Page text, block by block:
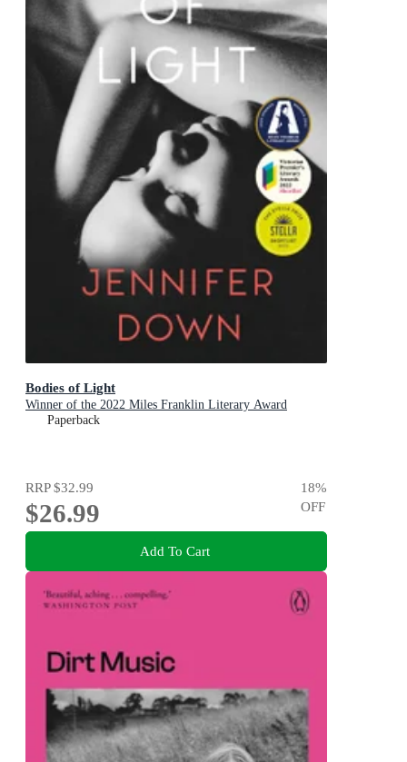
Bodies of Light
Winner of the 2022 Miles Franklin Literary Award
Paperback
RRP$32.99
$26.99
18%
OFF
Add To Cart